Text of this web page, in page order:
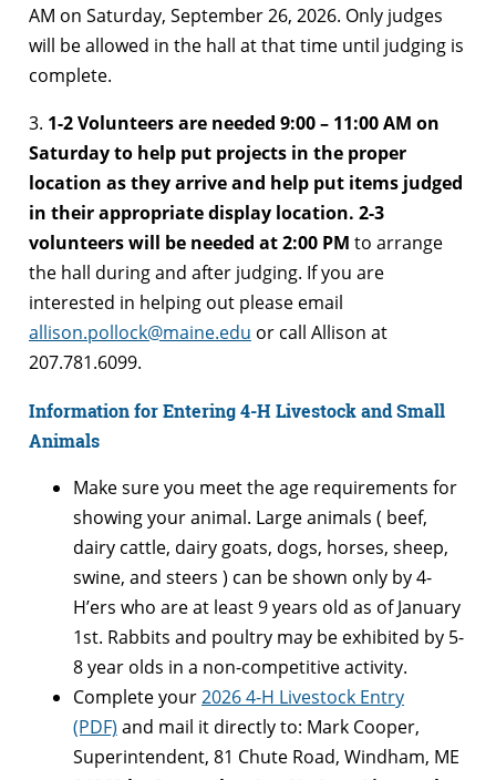
AM on Saturday, September 26, 2026. Only judges
will be allowed in the hall at that time until judging is
complete.
3. 1-2 Volunteers are needed 9:00 – 11:00 AM on
Saturday to help put projects in the proper
location as they arrive and help put items judged
in their appropriate display location. 2-3
volunteers will be needed at 2:00 PM to arrange
the hall during and after judging. If you are
interested in helping out please email
allison.pollock@maine.edu or call Allison at
207.781.6099.
Information for Entering 4-H Livestock and Small
Animals
Make sure you meet the age requirements for
showing your animal. Large animals ( beef,
dairy cattle, dairy goats, dogs, horses, sheep,
swine, and steers ) can be shown only by 4-
H’ers who are at least 9 years old as of January
1st. Rabbits and poultry may be exhibited by 5-
8 year olds in a non-competitive activity.
Complete your2026 4-H Livestock Entry
(PDF) and mail it directly to: Mark Cooper,
Superintendent, 81 Chute Road, Windham, ME